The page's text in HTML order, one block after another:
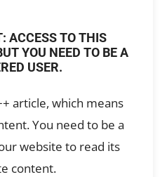
ACCESS TO THIS
YOU NEED TO BE A
USER.
article, which means
You need to be a
website to read its
content.